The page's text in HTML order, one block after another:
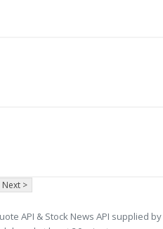
Next >
API & Stock News API supplied by